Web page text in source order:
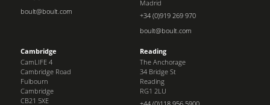
boult@boult.com
Madrid
+34 (0)919 269 970
boult@boult.com
Cambridge
CamLIFE 4
Cambridge Road
Fulbourn
Cambridge
CB21 5XE
Reading
The Anchorage
34 Bridge St
Reading
RG1 2LU